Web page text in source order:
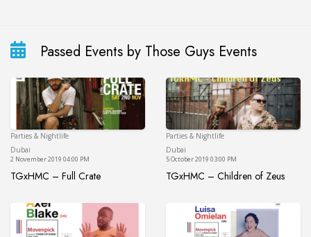
Passed Events by Those Guys Events
Parties & Nightlife
Dubai
Dubai
2 November 2019 04:00 PM
TGxHMC – Full Crate
Parties & Nightlife
Dubai
5 October 2019 03:00 PM
TGxHMC – Children of Zeus